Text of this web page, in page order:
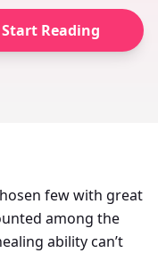
Start Reading
few with great
among the
ability can’t